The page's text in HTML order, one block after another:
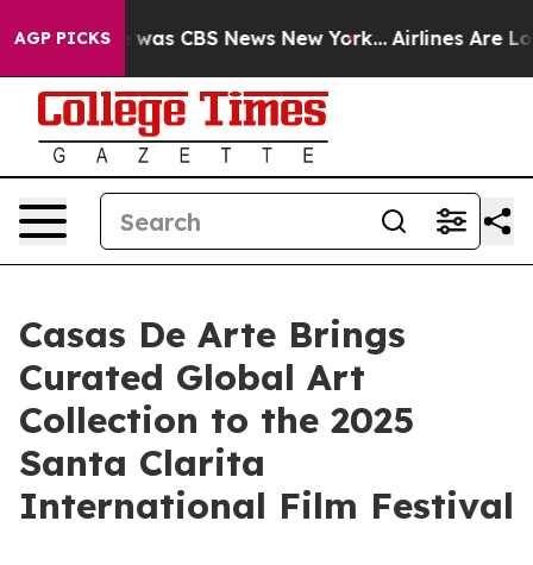
AGP PICKSwas CBS News New York... Airlines Are
Casas De Arte Brings
Curated Global Art
Collection to the 2025
Santa Clarita
International Film Festival